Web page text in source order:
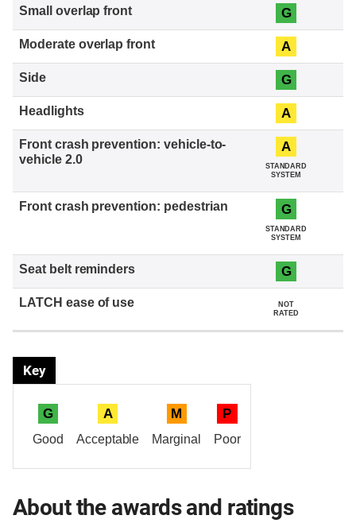
G
A
G
A
A
STANDARD
SYSTEM
G
STANDARD
SYSTEM
G
NOT
RATED
Key
G
Good
A
Acceptable
M
Marginal
P
Poor
About the awards and ratings